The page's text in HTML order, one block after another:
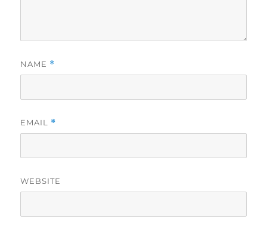
NAME *
EMAIL *
WEBSITE